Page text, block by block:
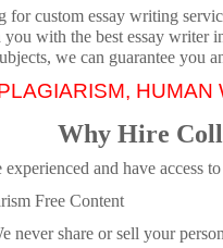
for custom essay writing
with the best essay writer
we can guarantee you
HUMAN
Why Hire
and have access
Free Content
never share or sell your